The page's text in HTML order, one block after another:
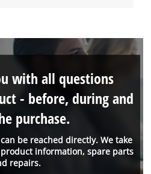
be reached directly. We take
information, spare parts
repairs.
with all questions
- before, during and
purchase.